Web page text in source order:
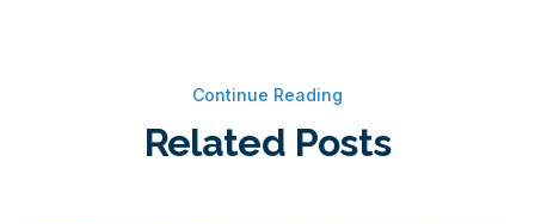
Continue Reading
Related Posts